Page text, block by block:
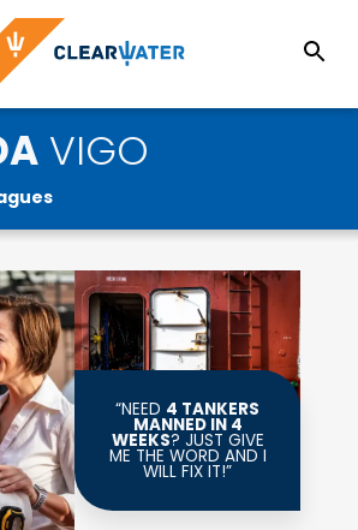
VIGO
“NEED 4 TANKERS
MANNED IN 4
WEEKS? JUST GIVE
ME THE WORD AND I
WILL FIX IT!”